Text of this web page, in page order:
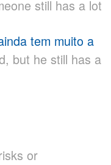
still has a lot
tem muito a
but he still has a
or